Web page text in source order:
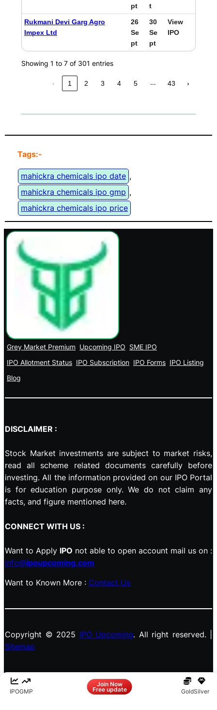
pt t
Rukmani Devi Garg Agro
Impex Ltd
26
Se
pt
30
Se
pt
View
IPO
Showing 1 to 7 of 301 entries
‹ 1 2 3 4 5 … 43 ›
Tags:-
mahickra chemicals ipo date ,
mahickra chemicals ipo gmp ,
mahickra chemicals ipo price
Grey Market Premium Upcoming IPO SME IPO
IPO Allotment Status IPO Subscription IPO Forms IPO Listing
Blog
IPOGMP
Join Now
Free update GoldSilver
DISCLAIMER :
Stock Market investments are subject to market risks,
read all scheme related documents carefully before
investing. All the information provided on our IPO Portal
is for education purpose only. We do not claim any
facts, and figure mentioned here.
CONNECT WITH US :
Want to Apply IPO not able to open account mail us on :
info@ipoupcoming.com
Want to Known More : Contact Us
Copyright © 2025 IPO Upcoming. All right reserved. |
Sitemap
InstagramX